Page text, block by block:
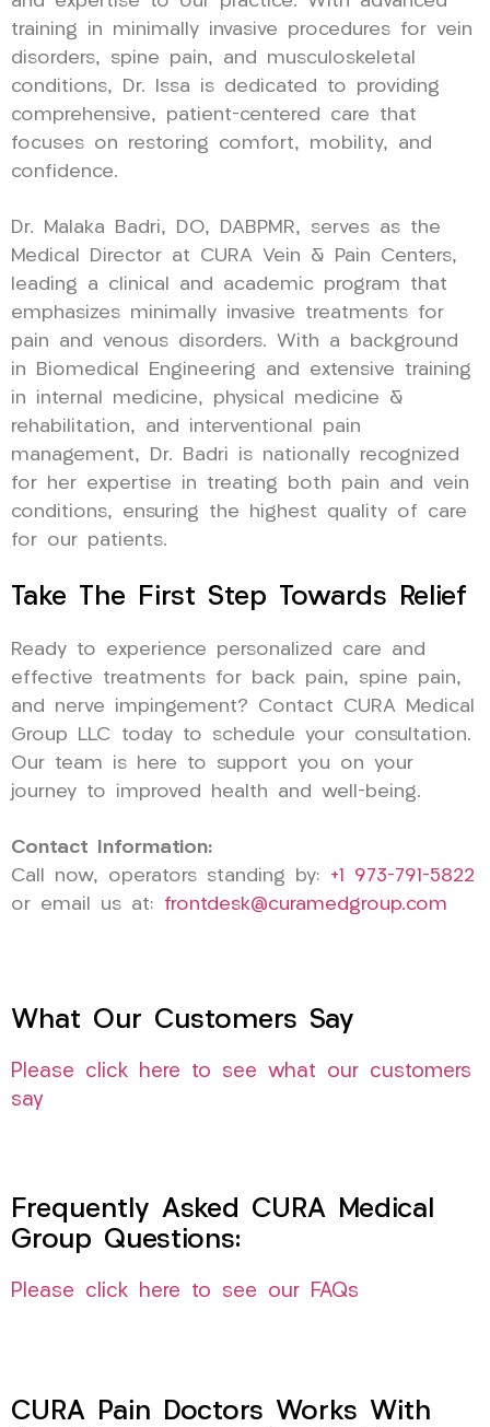
training in minimally invasive procedures for vein
disorders, spine pain, and musculoskeletal
conditions, Dr. Issa is dedicated to providing
comprehensive, patient-centered care that
focuses on restoring comfort, mobility, and
confidence.
Dr. Malaka Badri, DO, DABPMR, serves as the
Medical Director at CURA Vein & Pain Centers,
leading a clinical and academic program that
emphasizes minimally invasive treatments for
pain and venous disorders. With a background
in Biomedical Engineering and extensive training
in internal medicine, physical medicine &
rehabilitation, and interventional pain
management, Dr. Badri is nationally recognized
for her expertise in treating both pain and vein
conditions, ensuring the highest quality of care
for our patients.
Take The First Step Towards Relief
Ready to experience personalized care and
effective treatments for back pain, spine pain,
and nerve impingement? Contact CURA Medical
Group LLC today to schedule your consultation.
Our team is here to support you on your
journey to improved health and well-being.
Contact Information:
Call now, operators standing by: +1 973-791-5822
or email us at: frontdesk@curamedgroup.com
What Our Customers Say
Please click here to see what our customers
say
Frequently Asked CURA Medical
Group Questions:
Please click here to see our FAQs
CURA Pain Doctors Works With